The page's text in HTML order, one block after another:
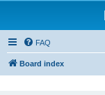
FAQ
Board index